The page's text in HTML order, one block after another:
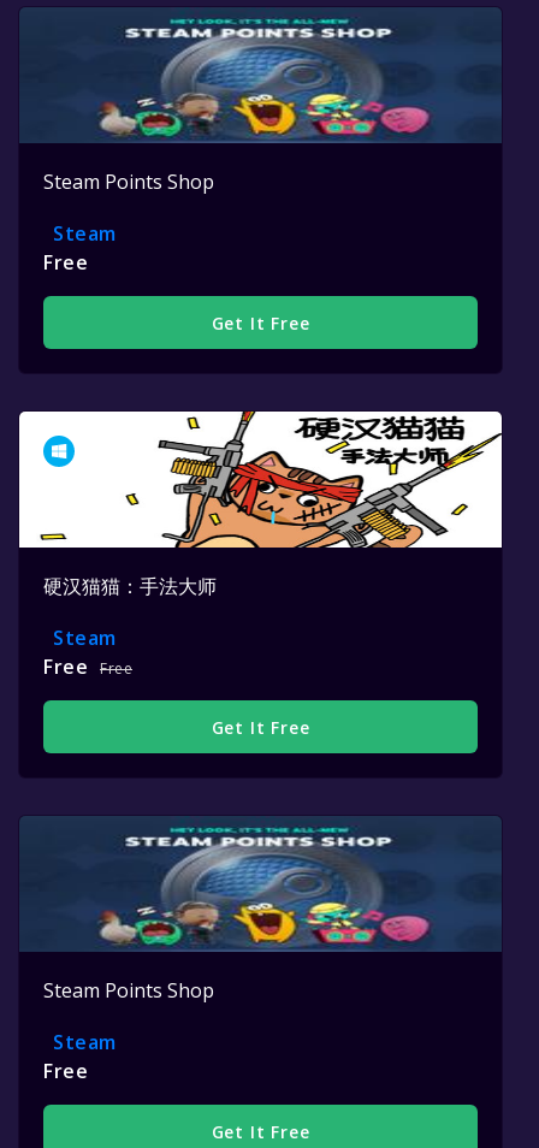
Steam Points Shop
Steam
Free
Get It Free
硬汉猫猫：手法大师
Steam
Free
Free
Get It Free
Steam Points Shop
Steam
Free
Get It Free